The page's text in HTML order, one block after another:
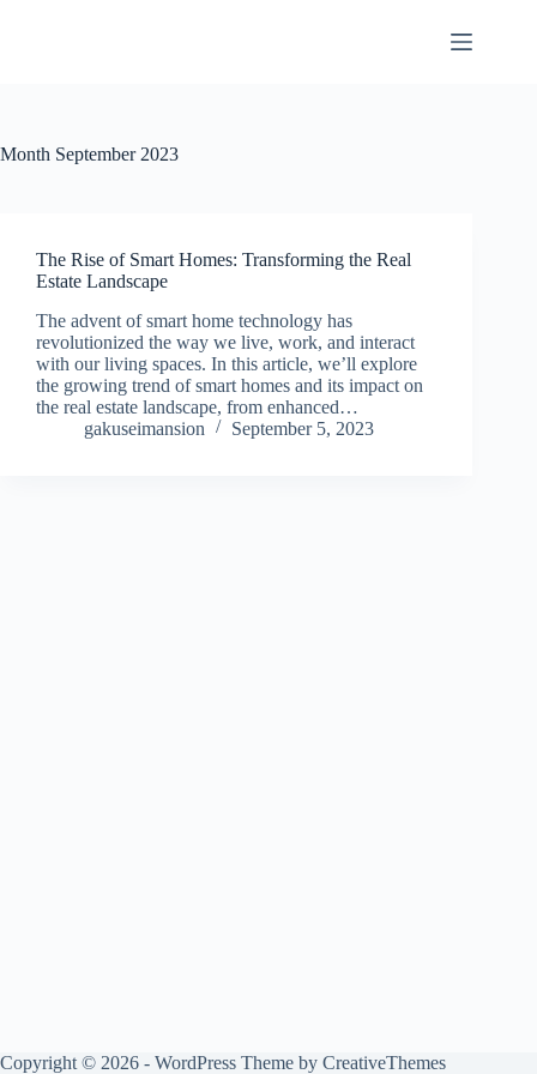
Month September 2023
The Rise of Smart Homes: Transforming the Real
Estate Landscape
The advent of smart home technology has
revolutionized the way we live, work, and interact
with our living spaces. In this article, we’ll explore
the growing trend of smart homes and its impact on
the real estate landscape, from enhanced…
gakuseimansion
September 5, 2023
Copyright © 2026 - WordPress Theme by CreativeThemes